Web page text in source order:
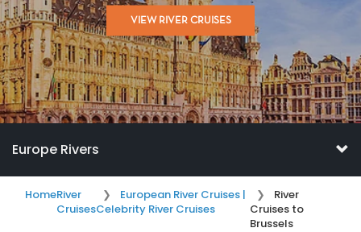
VIEW RIVER CRUISES
Europe Rivers
HomeRiver
Cruises
European River Cruises |
Celebrity River Cruises
River
Cruises to
Brussels